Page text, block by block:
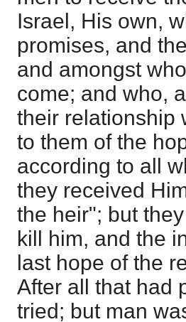
Israel, His own,
promises, and
and amongst
come; and who,
their relationship
to them of the
according to all
they received
the heir"; but
kill him, and the
last hope of the
After all that had
tried; but man